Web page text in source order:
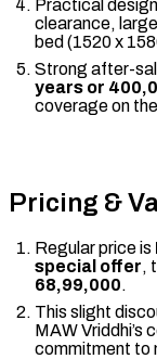
Practical
clearance, large
bed (1520 x
Strong after-
years or
coverage on
Pricing &
Regular price is
special offer,
68,99,000.
This slight
MAW Vriddhi’s
commitment to